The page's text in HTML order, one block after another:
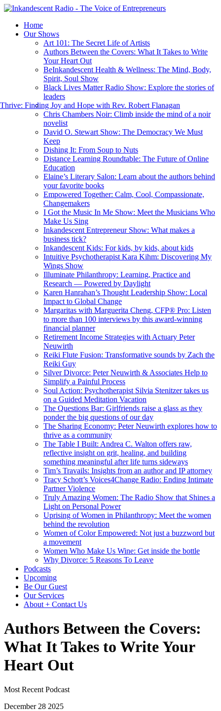
Home
Our Shows
Art 101: The Secret Life of Artists
Authors Between the Covers: What It Takes to Write
Your Heart Out
BeInkandescent Health & Wellness: The Mind, Body,
Spirit, Soul Show
Black Lives Matter Radio Show: Explore the stories of
leaders
Finding Joy and Hope with Rev. Robert Flanagan
Chris Chambers Noir: Climb inside the mind of a noir
novelist
David O. Stewart Show: The Democracy We Must
Keep
Dishing It: From Soup to Nuts
Distance Learning Roundtable: The Future of Online
Education
Elaine’s Literary Salon: Learn about the authors behind
your favorite books
Empowered Together: Calm, Cool, Compassionate,
Changemakers
I Got the Music In Me Show: Meet the Musicians Who
Make Us Sing
Inkandescent Entrepreneur Show: What makes a
business tick?
Inkandescent Kids: For kids, by kids, about kids
Intuitive Psychotherapist Kara Kihm: Discovering My
Wings Show
Illuminate Philanthropy: Learning, Practice and
Research — Powered by Daylight
Karen Hanrahan’s Thought Leadership Show: Local
Impact to Global Change
Margaritas with Marguerita Cheng, CFP® Pro: Listen
to more than 100 interviews by this award-winning
financial planner
Retirement Income Strategies with Actuary Peter
Neuwirth
Reiki Flute Fusion: Transformative sounds by Zach the
Reiki Guy
Silver Divorce: Peter Neuwirth & Associates Help to
Simplify a Painful Process
Soul Action: Psychotherapist Silvia Stenitzer takes us
on a Guided Meditation Vacation
The Questions Bar: Girlfriends raise a glass as they
ponder the big questions of our day
The Sharing Economy: Peter Neuwirth explores how to
thrive as a community
The Table I Built: Andrea C. Walton offers raw,
reflective insight on grit, healing, and building
something meaningful after life turns sideways
Tim’s Travails: Insights from an author and IP attorney
Tracy Schott’s Voices4Change Radio: Ending Intimate
Partner Violence
Truly Amazing Women: The Radio Show that Shines a
Light on Personal Power
Uprising of Women in Philanthropy: Meet the women
behind the revolution
Women of Color Empowered: Not just a buzzword but
a movement
Women Who Make Us Wine: Get inside the bottle
Why Divorce: 5 Reasons To Leave
Podcasts
Upcoming
Be Our Guest
Our Services
About + Contact Us
Authors Between the Covers:
What It Takes to Write Your
Heart Out
Most Recent Podcast
December 28 2025